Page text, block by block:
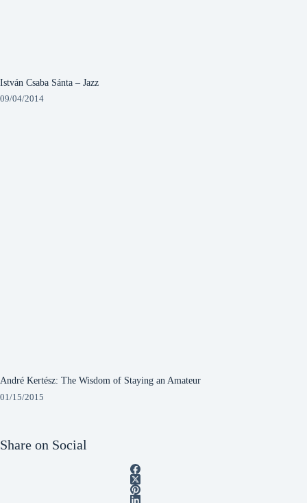
István Csaba Sánta – Jazz
09/04/2014
André Kertész: The Wisdom of Staying an Amateur
01/15/2015
Share on Social